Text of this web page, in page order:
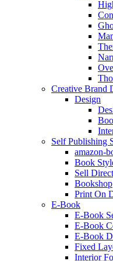
Creative Brand
Design
Self Publishing
amazon-
Book
Sell
Bookshop
Print On
E-Book
E-Book
E-Book
E-Book
Fixed
Interior